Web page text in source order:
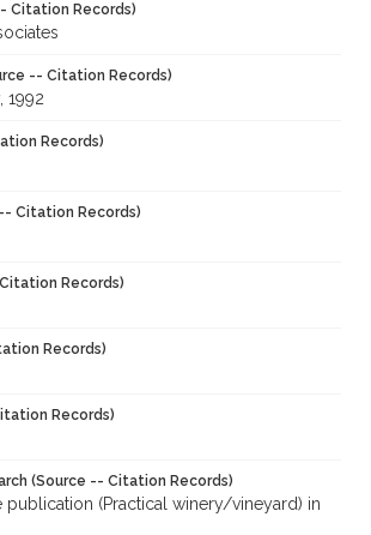
Citation Records)
-- Citation Records)
1992
Records)
Citation Records)
Records)
Records)
Records)
(Source -- Citation Records)
publication (Practical winery/vineyard) in